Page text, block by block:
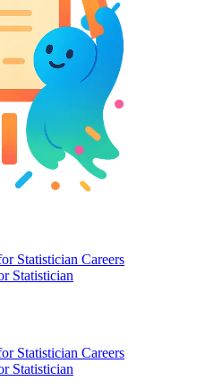
Statistician Careers
Statistician
Statistician Careers
Statistician